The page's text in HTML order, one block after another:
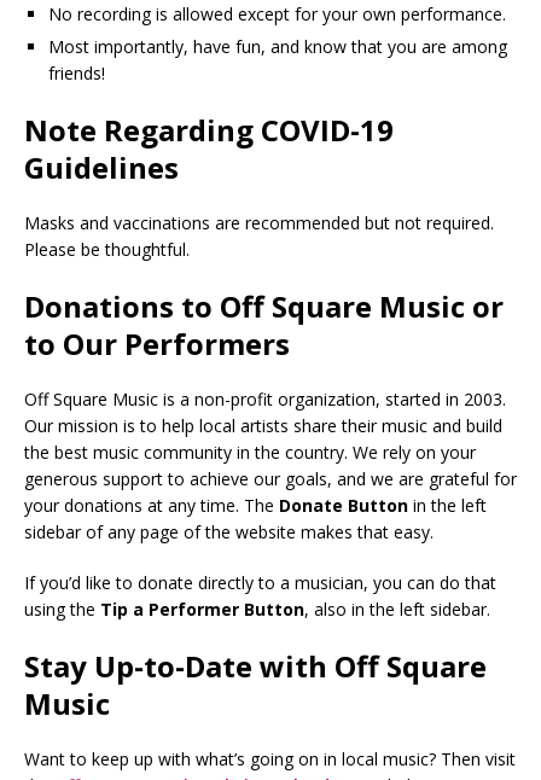
No recording is allowed except for your own performance.
Most importantly, have fun, and know that you are among
friends!
Note Regarding COVID-19
Guidelines
Masks and vaccinations are recommended but not required.
Please be thoughtful.
Donations to Off Square Music or
to Our Performers
Off Square Music is a non-profit organization, started in 2003.
Our mission is to help local artists share their music and build
the best music community in the country. We rely on your
generous support to achieve our goals, and we are grateful for
your donations at any time. The Donate Button in the left
sidebar of any page of the website makes that easy.
If you’d like to donate directly to a musician, you can do that
using the Tip a Performer Button, also in the left sidebar.
Stay Up-to-Date with Off Square
Music
Want to keep up with what’s going on in local music? Then visit